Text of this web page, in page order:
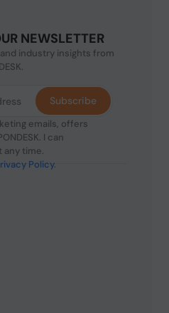
NEWSLETTER
industry insights from
emails, offers
I can
any time.
Policy.
Subscribe